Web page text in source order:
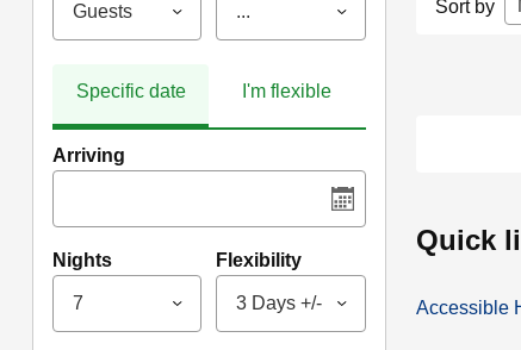
Guests ...
Specific date I'm flexible
Arriving
Nights
7
Flexibility
3 Days +/-
Sort by
quick
Accessible